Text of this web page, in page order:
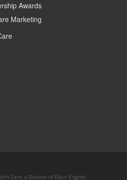
Awards
Marketing
Care, a Division of Plain-English